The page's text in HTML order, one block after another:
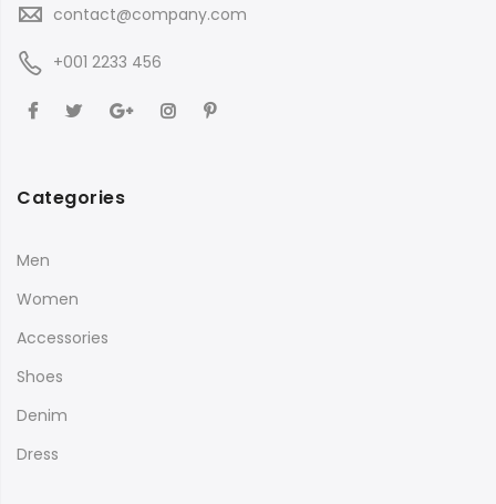
contact@company.com
+001 2233 456
Categories
Men
Women
Accessories
Shoes
Denim
Dress